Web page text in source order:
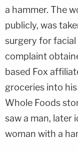
a hammer. The
publicly, was
surgery for
complaint
based Fox
groceries into
Whole Foods
saw a man, later
woman with a